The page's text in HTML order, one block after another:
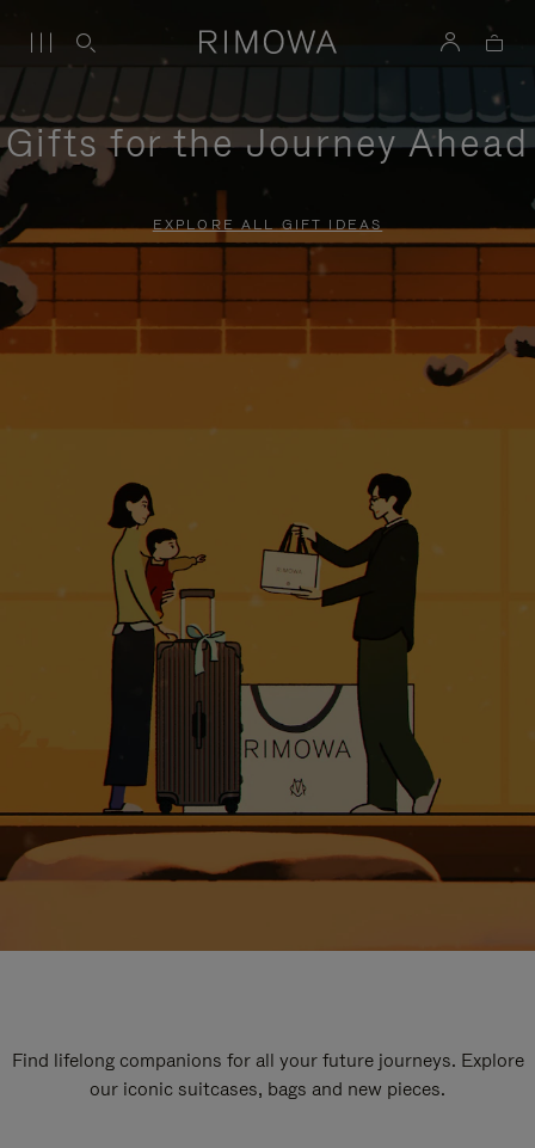
Gifts for the Journey Ahead
EXPLORE ALL GIFT IDEAS
Find lifelong companions for all your future journeys. Explore
our iconic suitcases, bags and new pieces.